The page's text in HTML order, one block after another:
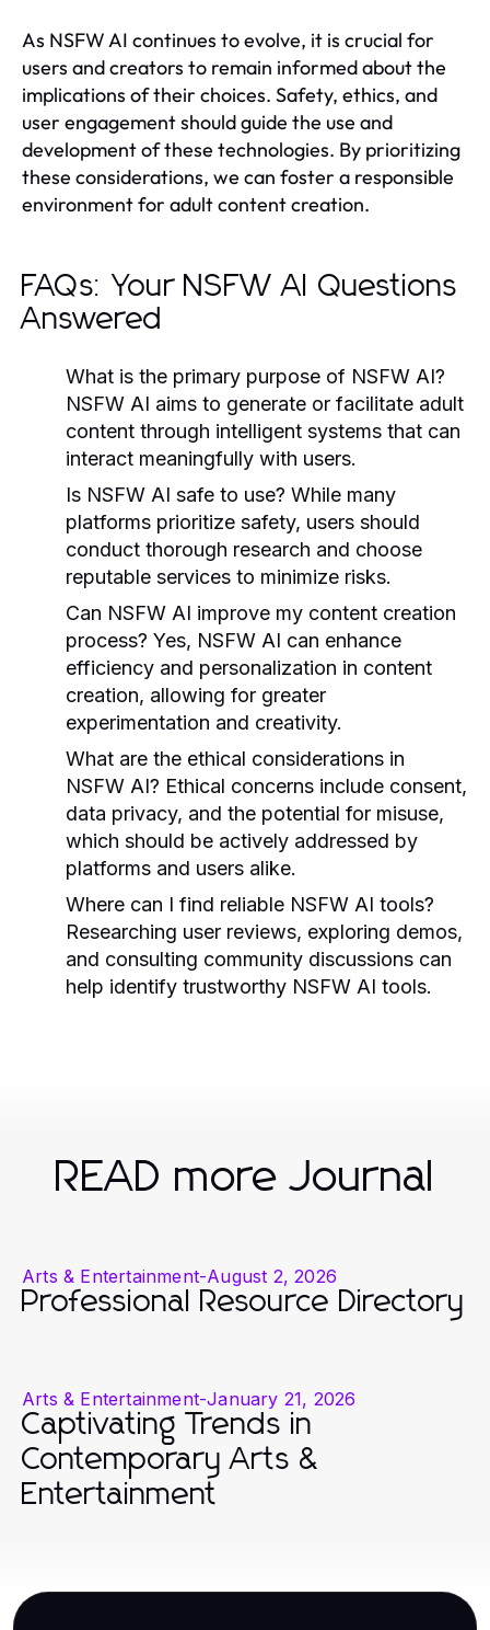
As NSFW AI continues to evolve, it is crucial for
users and creators to remain informed about the
implications of their choices. Safety, ethics, and
user engagement should guide the use and
development of these technologies. By prioritizing
these considerations, we can foster a responsible
environment for adult content creation.
FAQs: Your NSFW AI Questions
Answered
What is the primary purpose of NSFW AI?
NSFW AI aims to generate or facilitate adult
content through intelligent systems that can
interact meaningfully with users.
Is NSFW AI safe to use? While many
platforms prioritize safety, users should
conduct thorough research and choose
reputable services to minimize risks.
Can NSFW AI improve my content creation
process? Yes, NSFW AI can enhance
efficiency and personalization in content
creation, allowing for greater
experimentation and creativity.
What are the ethical considerations in
NSFW AI? Ethical concerns include consent,
data privacy, and the potential for misuse,
which should be actively addressed by
platforms and users alike.
Where can I find reliable NSFW AI tools?
Researching user reviews, exploring demos,
and consulting community discussions can
help identify trustworthy NSFW AI tools.
READ more Journal
Arts & Entertainment-August 2, 2026
Professional Resource Directory
Arts & Entertainment-January 21, 2026
Captivating Trends in
Contemporary Arts &
Entertainment